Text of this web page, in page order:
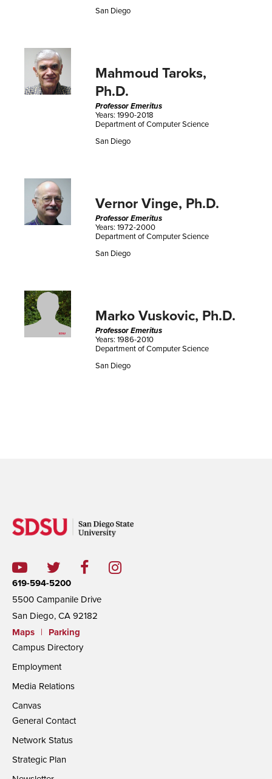
San Diego
Mahmoud Taroks,
Ph.D.
Professor Emeritus
Years: 1990-2018
Department of Computer Science
San Diego
Vernor Vinge, Ph.D.
Professor Emeritus
Years: 1972-2000
Department of Computer Science
San Diego
Marko Vuskovic, Ph.D.
Professor Emeritus
Years: 1986-2010
Department of Computer Science
San Diego
619-594-5200
5500 Campanile Drive
San Diego, CA 92182
Maps
|
Parking
Campus Directory
Employment
Media Relations
Canvas
General Contact
Network Status
Strategic Plan